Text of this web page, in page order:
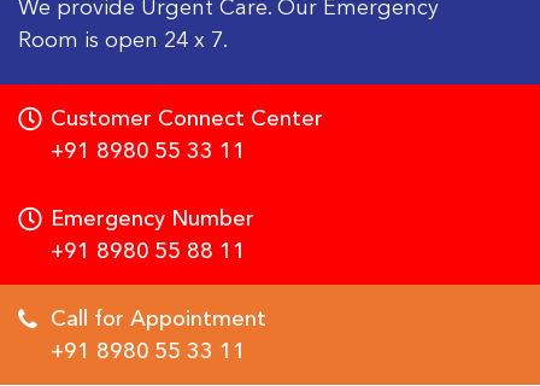
We provide Urgent Care. Our Emergency
Room is open 24 x 7.
Customer Connect Center
+91 8980 55 33 11
Emergency Number
+91 8980 55 88 11
Call for Appointment
+91 8980 55 33 11